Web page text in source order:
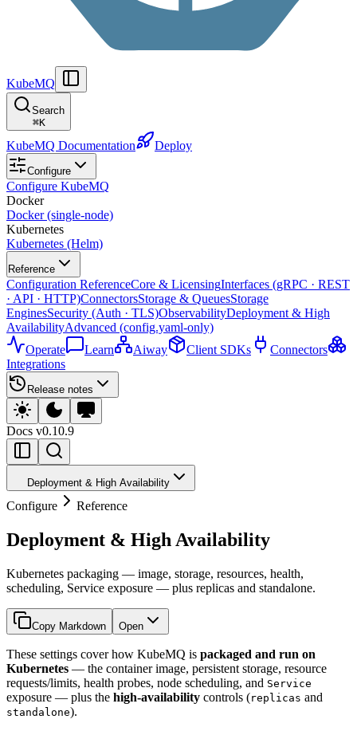
KubeMQ
Search
⌘K
KubeMQ Documentation Deploy
Configure
Configure KubeMQ
Docker
Docker (single-node)
Kubernetes
Kubernetes (Helm)
Reference
Configuration ReferenceCore & LicensingInterfaces (gRPC · REST
· API · HTTP)ConnectorsStorage & QueuesStorage
EnginesSecurity (Auth · TLS)ObservabilityDeployment & High
AvailabilityAdvanced (config.yaml-only)
Operate
Learn Aiway Client SDKs
Connectors
Integrations
Release notes
Docs v0.10.9
Deployment & High Availability
Configure Reference
Deployment & High Availability
Kubernetes packaging — image, storage, resources, health,
scheduling, Service exposure — plus replicas and standalone.
Copy Markdown Open
These settings cover how KubeMQ is packaged and run on
Kubernetes — the container image, persistent storage, resource
requests/limits, health probes, node scheduling, and Service
exposure — plus the high-availability controls (replicas and
standalone).